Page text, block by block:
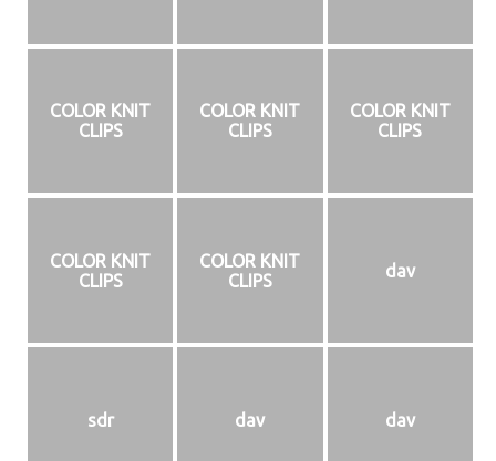
COLOR KNIT
CLIPS
COLOR KNIT
CLIPS
COLOR KNIT
CLIPS
COLOR KNIT
CLIPS
COLOR KNIT
CLIPS
dav
sdr dav dav